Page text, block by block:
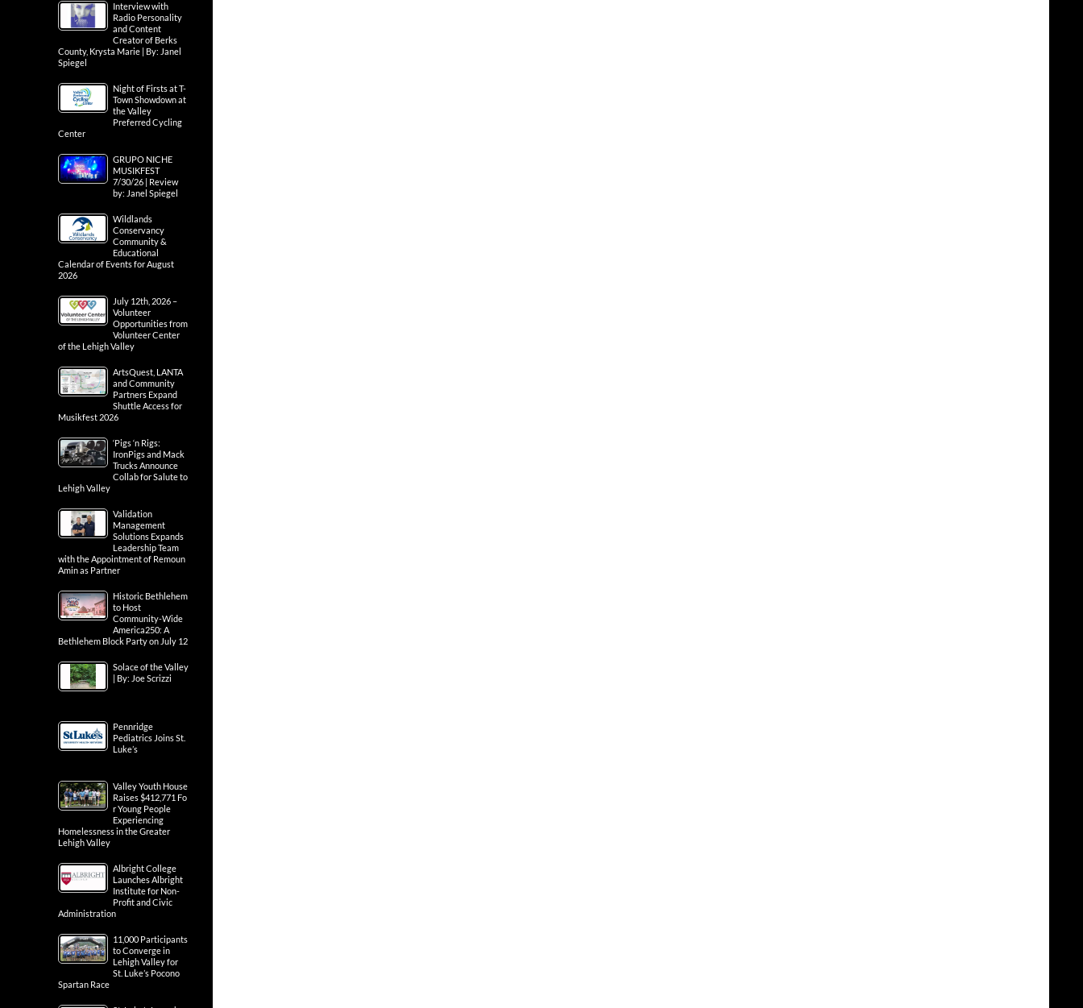
Interview with
Radio Personality
and Content
Creator of Berks
County, Krysta Marie | By: Janel
Spiegel
Night of Firsts at T-
Town Showdown at
the Valley
Preferred Cycling
Center
GRUPO NICHE
MUSIKFEST
7/30/26 | Review
by: Janel Spiegel
Wildlands
Conservancy
Community &
Educational
Calendar of Events for August
2026
July 12th, 2026 –
Volunteer
Opportunities from
Volunteer Center
of the Lehigh Valley
ArtsQuest, LANTA
and Community
Partners Expand
Shuttle Access for
Musikfest 2026
‘Pigs ‘n Rigs:
IronPigs and Mack
Trucks Announce
Collab for Salute to
Lehigh Valley
Validation
Management
Solutions Expands
Leadership Team
with the Appointment of Remoun
Amin as Partner
Historic Bethlehem
to Host
Community-Wide
America250: A
Bethlehem Block Party on July 12
Solace of the Valley
| By: Joe Scrizzi
Pennridge
Pediatrics Joins St.
Luke’s
Valley Youth House
Raises $412,771 Fo
r Young People
Experiencing
Homelessness in the Greater
Lehigh Valley
Albright College
Launches Albright
Institute for Non-
Profit and Civic
Administration
11,000 Participants
to Converge in
Lehigh Valley for
St. Luke’s Pocono
Spartan Race